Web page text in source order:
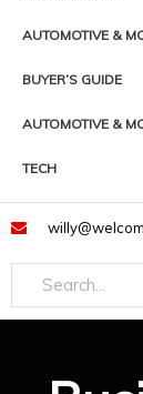
AUTOMOTIVE &
BUYER’S GUIDE
AUTOMOTIVE &
TECH
SearchSearch